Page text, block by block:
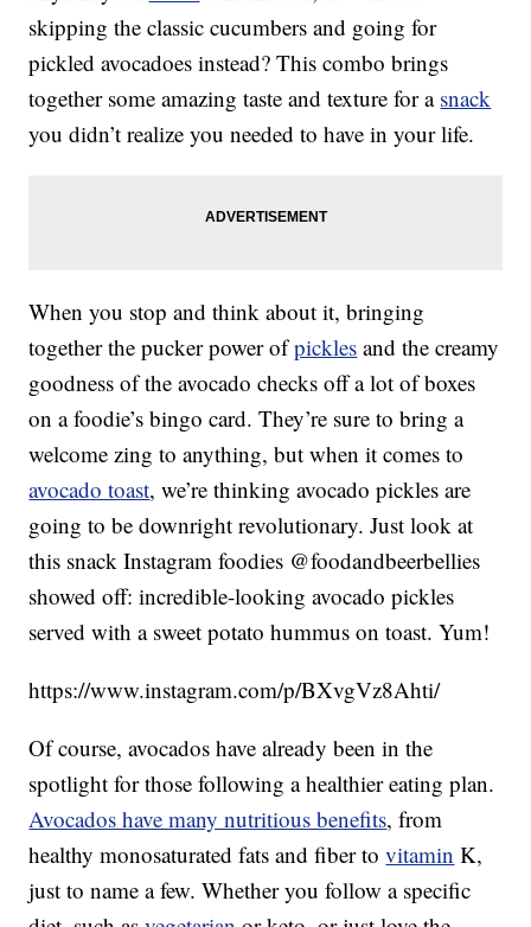
skipping the classic cucumbers and going for
pickled avocadoes instead? This combo brings
together some amazing taste and texture for a snack
you didn’t realize you needed to have in your life.
When you stop and think about it, bringing
together the pucker power ofpickles and the creamy
goodness of the avocado checks off a lot of boxes
on a foodie’s bingo card. They’re sure to bring a
welcome zing to anything, but when it comes to
avocado toast, we’re thinking avocado pickles are
going to be downright revolutionary. Just look at
this snack Instagram foodies @foodandbeerbellies
showed off: incredible-looking avocado pickles
served with a sweet potato hummus on toast. Yum!
https://www.instagram.com/p/BXvgVz8Ahti/
Of course, avocados have already been in the
spotlight for those following a healthier eating plan.
Avocados have many nutritious benefits, from
healthy monosaturated fats and fiber tovitamin K,
just to name a few. Whether you follow a specific